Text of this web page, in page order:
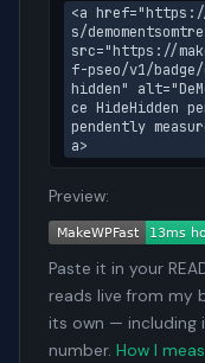
<a href="https://
s/
src="https://
f-pseo/v1/badge/
hidden"
ce HideHidden
pendently
a>
Preview:
Paste it in your
reads live from my
its own — including
number. How I